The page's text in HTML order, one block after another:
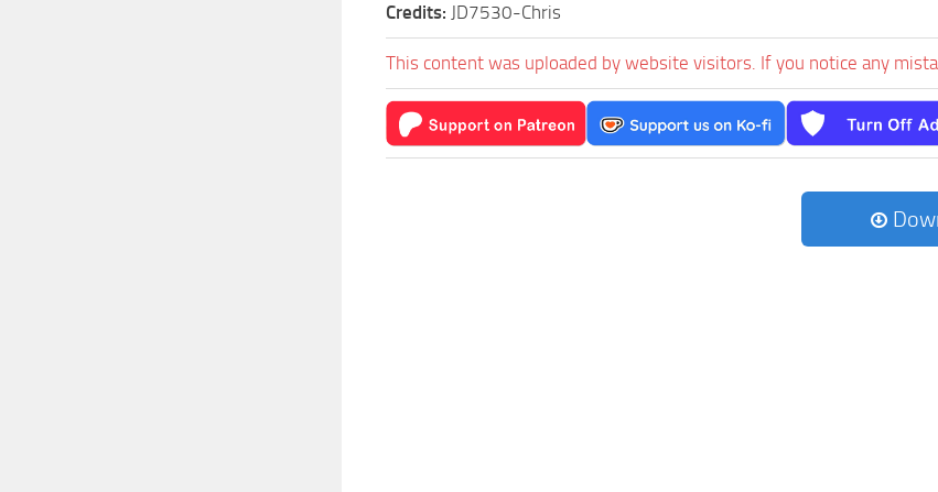
Credits: JD7530-Chris
This content was uploaded by website visitors. If you notice any